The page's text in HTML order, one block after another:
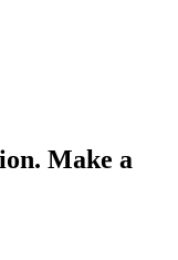
Make a